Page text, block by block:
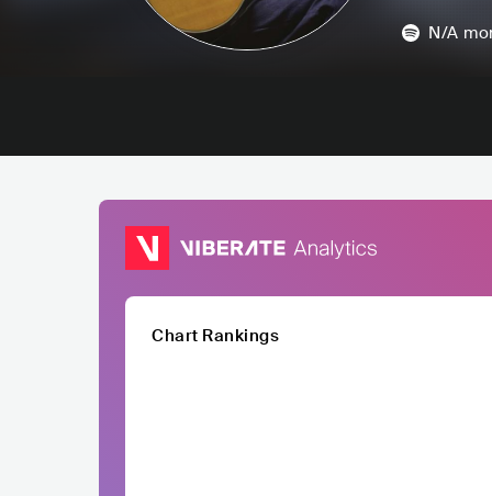
N/A
Chart Rankings